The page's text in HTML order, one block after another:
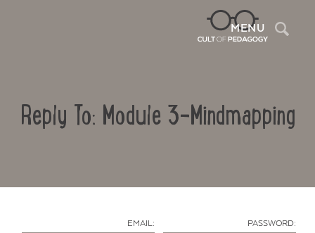
MENU
Reply To: Module 3-Mindmapping
EMAIL: PASSWORD: